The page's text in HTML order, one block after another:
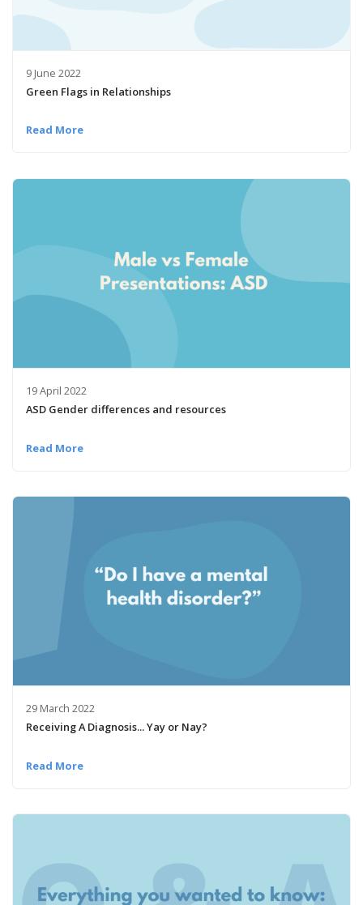
9 June 2022
Green Flags in Relationships
Read More
19 April 2022
ASD Gender differences and resources
Read More
29 March 2022
Receiving A Diagnosis... Yay or Nay?
Read More